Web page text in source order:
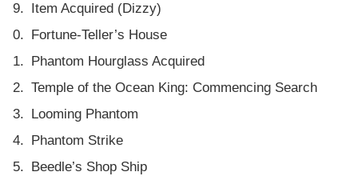
Item Acquired (Dizzy)
Fortune-Teller’s House
Phantom Hourglass Acquired
Temple of the Ocean King: Commencing Search
Looming Phantom
Phantom Strike
Beedle’s Shop Ship